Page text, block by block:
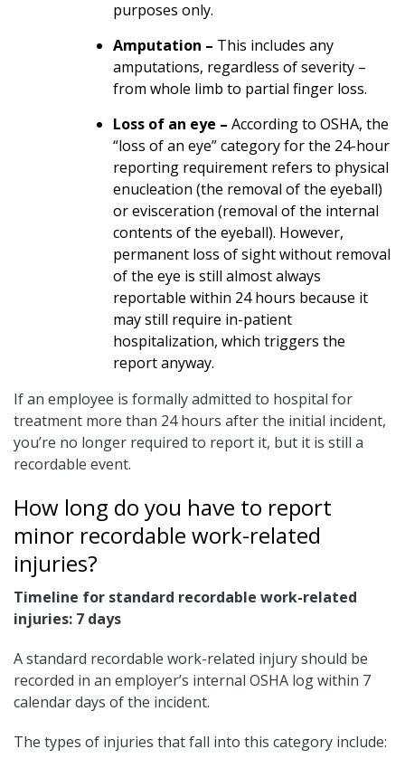
purposes only.
Amputation – This includes any
amputations, regardless of severity –
from whole limb to partial finger loss.
Loss of an eye – According to OSHA, the
“loss of an eye” category for the 24-hour
reporting requirement refers to physical
enucleation (the removal of the eyeball)
or evisceration (removal of the internal
contents of the eyeball). However,
permanent loss of sight without removal
of the eye is still almost always
reportable within 24 hours because it
may still require in-patient
hospitalization, which triggers the
report anyway.
If an employee is formally admitted to hospital for
treatment more than 24 hours after the initial incident,
you’re no longer required to report it, but it is still a
recordable event.
How long do you have to report
minor recordable work-related
injuries?
Timeline for standard recordable work-related
injuries: 7 days
A standard recordable work-related injury should be
recorded in an employer’s internal OSHA log within 7
calendar days of the incident.
The types of injuries that fall into this category include: